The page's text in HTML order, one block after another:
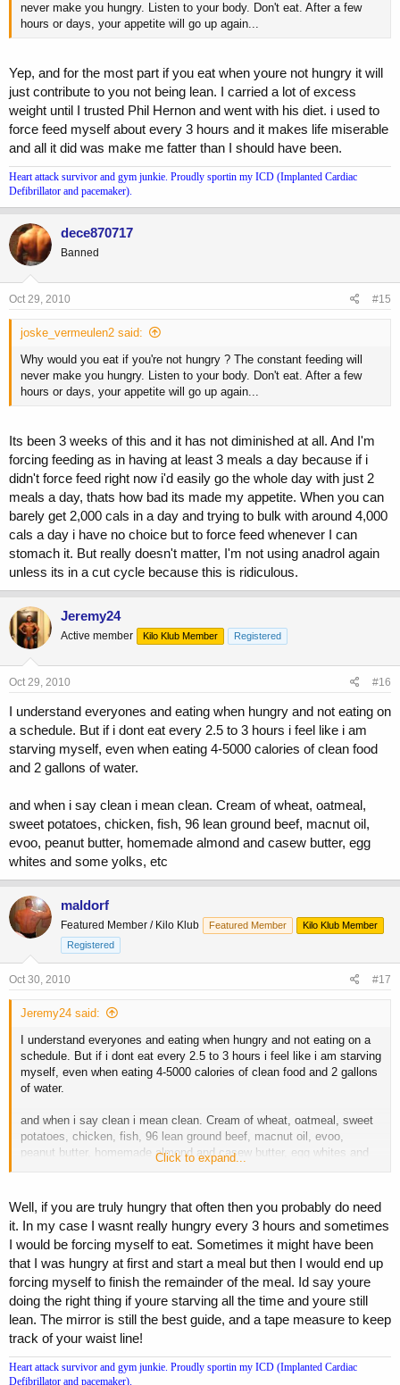
never make you hungry. Listen to your body. Don't eat. After a few
hours or days, your appetite will go up again...
Yep, and for the most part if you eat when youre not hungry it will
just contribute to you not being lean. I carried a lot of excess
weight until I trusted Phil Hernon and went with his diet. i used to
force feed myself about every 3 hours and it makes life miserable
and all it did was make me fatter than I should have been.
Heart attack survivor and gym junkie. Proudly sportin my ICD (Implanted Cardiac
Defibrillator and pacemaker).
dece870717
Banned
Oct 29, 2010 #15
joske_vermeulen2 said:
Why would you eat if you're not hungry ? The constant feeding will
never make you hungry. Listen to your body. Don't eat. After a few
hours or days, your appetite will go up again...
Its been 3 weeks of this and it has not diminished at all. And I'm
forcing feeding as in having at least 3 meals a day because if i
didn't force feed right now i'd easily go the whole day with just 2
meals a day, thats how bad its made my appetite. When you can
barely get 2,000 cals in a day and trying to bulk with around 4,000
cals a day i have no choice but to force feed whenever I can
stomach it. But really doesn't matter, I'm not using anadrol again
unless its in a cut cycle because this is ridiculous.
Jeremy24
Active member Kilo Klub Member Registered
Oct 29, 2010 #16
I understand everyones and eating when hungry and not eating on
a schedule. But if i dont eat every 2.5 to 3 hours i feel like i am
starving myself, even when eating 4-5000 calories of clean food
and 2 gallons of water.
and when i say clean i mean clean. Cream of wheat, oatmeal,
sweet potatoes, chicken, fish, 96 lean ground beef, macnut oil,
evoo, peanut butter, homemade almond and casew butter, egg
whites and some yolks, etc
maldorf
Featured Member / Kilo Klub Featured Member
Kilo Klub Member
Registered
Oct 30, 2010 #17
Jeremy24 said:
I understand everyones and eating when hungry and not eating on a
schedule. But if i dont eat every 2.5 to 3 hours i feel like i am starving
myself, even when eating 4-5000 calories of clean food and 2 gallons
of water.
and when i say clean i mean clean. Cream of wheat, oatmeal, sweet
potatoes, chicken, fish, 96 lean ground beef, macnut oil, evoo,
peanut butter, homemade almond and casew butter, egg whites and
Click to expand...
Well, if you are truly hungry that often then you probably do need
it. In my case I wasnt really hungry every 3 hours and sometimes
I would be forcing myself to eat. Sometimes it might have been
that I was hungry at first and start a meal but then I would end up
forcing myself to finish the remainder of the meal. Id say youre
doing the right thing if youre starving all the time and youre still
lean. The mirror is still the best guide, and a tape measure to keep
track of your waist line!
Heart attack survivor and gym junkie. Proudly sportin my ICD (Implanted Cardiac
Defibrillator and pacemaker).